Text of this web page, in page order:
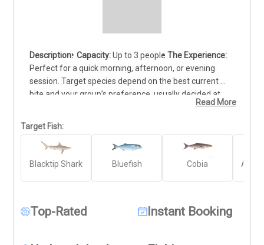
Capacity: Up to 3 people The Experience:
Perfect for a quick morning, afternoon, or evening
session. Target species depend on the best current
bite and your group’s preference, usually decided at
the dock. Note: All trips are weather-permitting.Read More
Target Fish:
Blacktip Shark Bluefish Cobia
Top-Rated Instant Booking